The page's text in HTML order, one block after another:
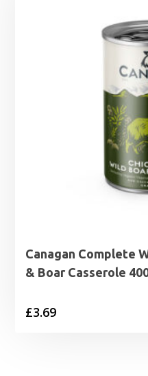
Canagan Complete
& Boar Casserole
£3.69